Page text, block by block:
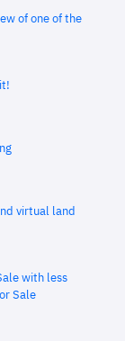
of one of the
virtual land
with less
Sale